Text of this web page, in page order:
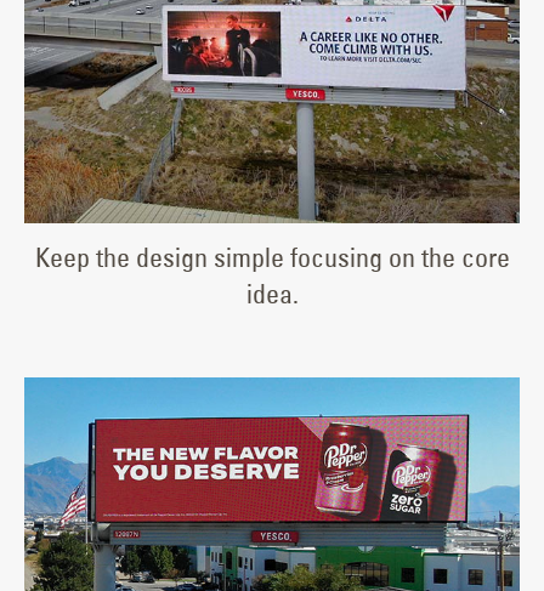
Keep the design simple focusing on the core
idea.